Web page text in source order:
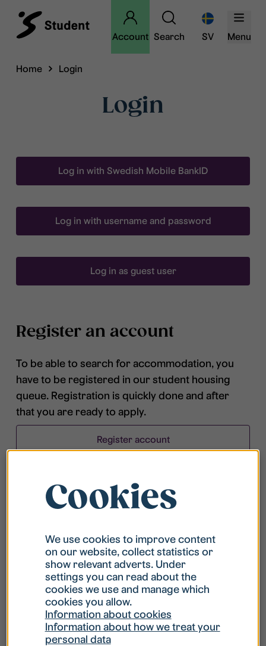
Account Search SV Menu
Home Login
Login
Log in with Swedish Mobile BankID
Log in with username and password
Log in as guest user
Register an account
To be able to search for accommodation, you
have to be registered in our student housing
queue. Registration is quickly done and after
that you are ready to apply.
Register account
What is my username?
What do I do if my account is locked?
What do I do if I forget my password?
Cookies
We use cookies to improve content
on our website, collect statistics or
show relevant adverts. Under
settings you can read about the
cookies we use and manage which
cookies you allow.
Information about cookies
Information about how we treat your
personal data